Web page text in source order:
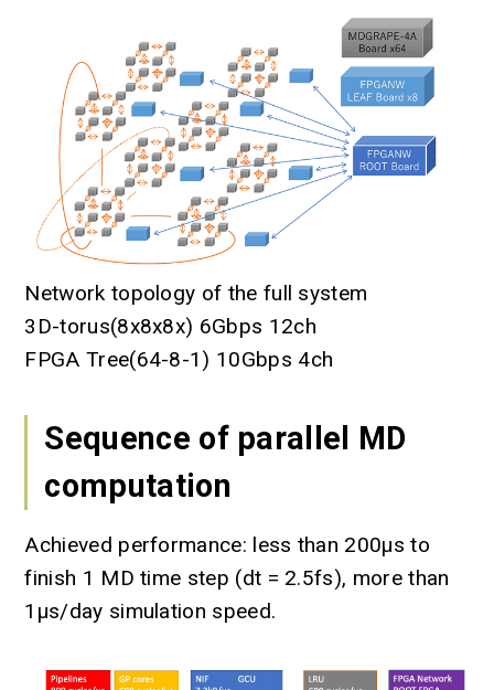
Network topology of the full system
3D-torus(8x8x8x) 6Gbps 12ch
FPGA Tree(64-8-1) 10Gbps 4ch
Sequence of parallel MD
computation
Achieved performance: less than 200µs to
finish 1 MD time step (dt = 2.5fs), more than
1µs/day simulation speed.